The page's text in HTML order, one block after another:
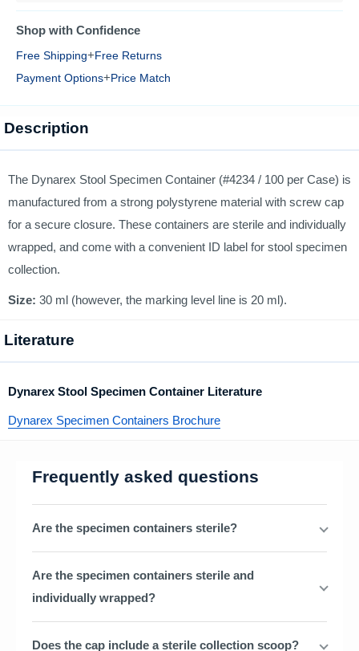
Shop with Confidence
Free Shipping+Free Returns
Payment Options+Price Match
Description
The Dynarex Stool Specimen Container (#4234 / 100 per Case) is
manufactured from a strong polystyrene material with screw cap
for a secure closure. These containers are sterile and individually
wrapped, and come with a convenient ID label for stool specimen
collection.
Size: 30 ml (however, the marking level line is 20 ml).
Literature
Dynarex Stool Specimen Container Literature
Dynarex Specimen Containers Brochure
Frequently asked questions
Are the specimen containers sterile?
Are the specimen containers sterile and
individually wrapped?
Does the cap include a sterile collection scoop?